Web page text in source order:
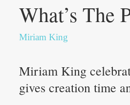
What’s The
Miriam King
Miriam King
gives creation time